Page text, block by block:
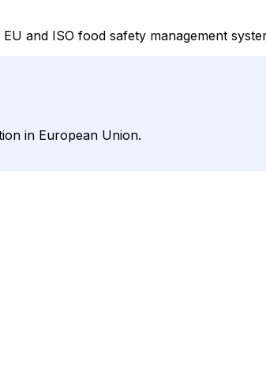
and ISO food safety management
in European Union.